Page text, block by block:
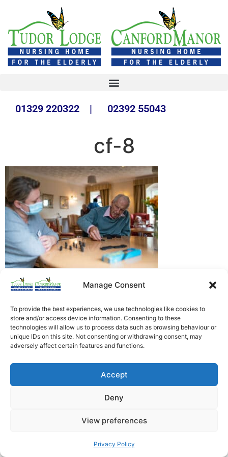
Manage Consent
To provide the best experiences, we use technologies like cookies to
store and/or access device information. Consenting to these
technologies will allow us to process data such as browsing behaviour or
unique IDs on this site. Not consenting or withdrawing consent, may
adversely affect certain features and functions.
Accept
Deny
View preferences
Privacy Policy
01329 220322 | 02392 55043
cf-8
Heathfield Care Homes
Tudor Lodge And Canford Manor
All rights reserved © 2026